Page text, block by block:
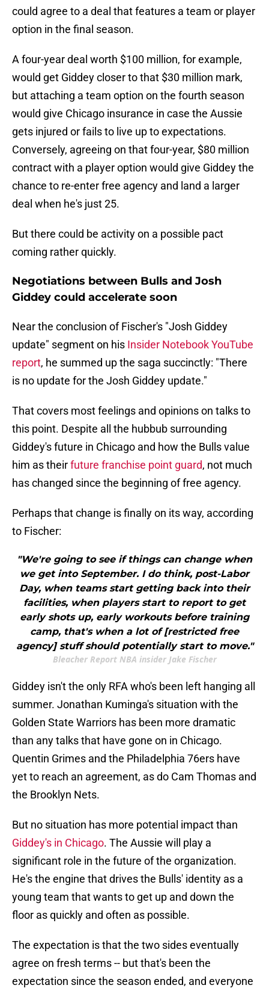
could agree to a deal that features a team or player
option in the final season.
A four-year deal worth $100 million, for example,
would get Giddey closer to that $30 million mark,
but attaching a team option on the fourth season
would give Chicago insurance in case the Aussie
gets injured or fails to live up to expectations.
Conversely, agreeing on that four-year, $80 million
contract with a player option would give Giddey the
chance to re-enter free agency and land a larger
deal when he's just 25.
But there could be activity on a possible pact
coming rather quickly.
Negotiations between Bulls and Josh
Giddey could accelerate soon
Near the conclusion of Fischer's "Josh Giddey
update" segment on his Insider Notebook YouTube
report, he summed up the saga succinctly: "There
is no update for the Josh Giddey update."
That covers most feelings and opinions on talks to
this point. Despite all the hubbub surrounding
Giddey's future in Chicago and how the Bulls value
him as theirfuture franchise point guard, not much
has changed since the beginning of free agency.
Perhaps that change is finally on its way, according
to Fischer:
"We're going to see if things can change when
we get into September. I do think, post-Labor
Day, when teams start getting back into their
facilities, when players start to report to get
early shots up, early workouts before training
camp, that's when a lot of [restricted free
agency] stuff should potentially start to move."
Bleacher Report NBA insider Jake Fischer
Giddey isn't the only RFA who's been left hanging all
summer. Jonathan Kuminga's situation with the
Golden State Warriors has been more dramatic
than any talks that have gone on in Chicago.
Quentin Grimes and the Philadelphia 76ers have
yet to reach an agreement, as do Cam Thomas and
the Brooklyn Nets.
But no situation has more potential impact than
Giddey's in Chicago. The Aussie will play a
significant role in the future of the organization.
He's the engine that drives the Bulls' identity as a
young team that wants to get up and down the
floor as quickly and often as possible.
The expectation is that the two sides eventually
agree on fresh terms -- but that's been the
expectation since the season ended, and everyone